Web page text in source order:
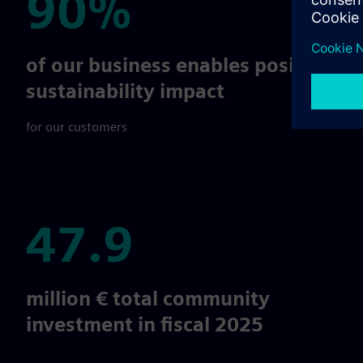
90%
of our business enables positive
sustainability impact
for our customers
47.9
47.9
million € total community
investment in fiscal 2025